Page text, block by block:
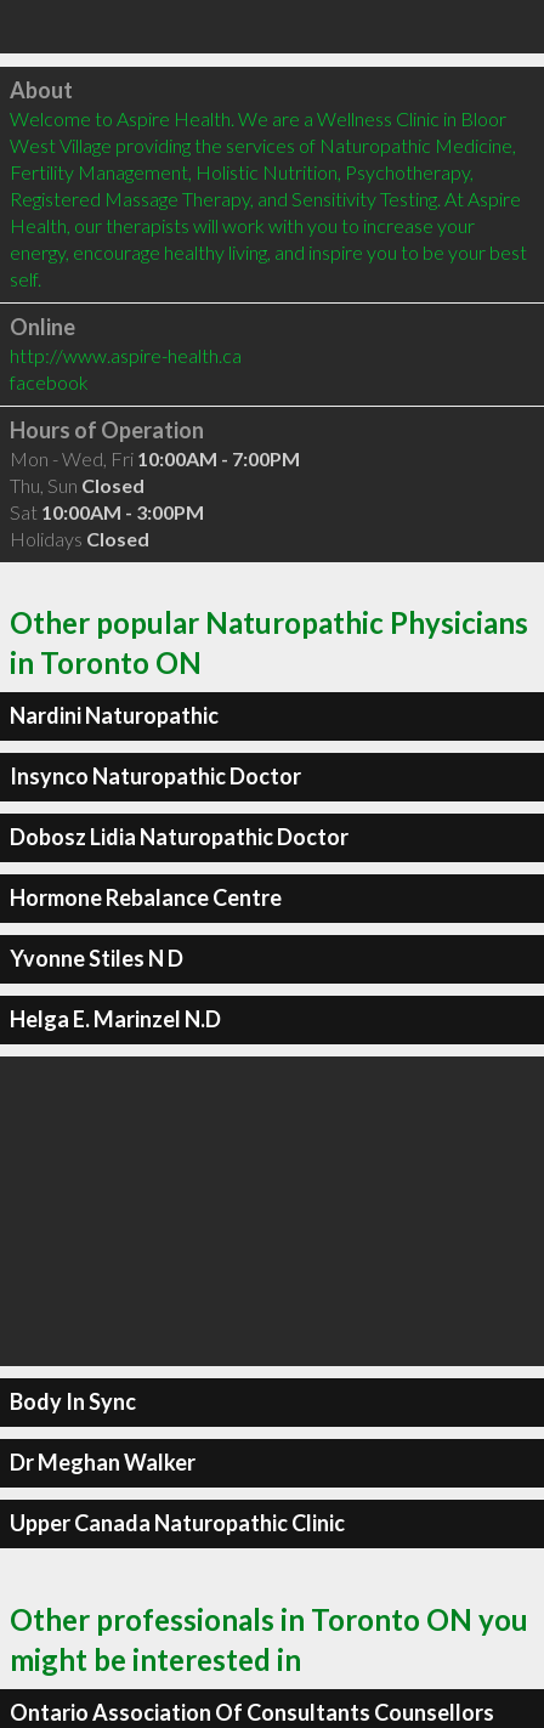
Click to load
About
Welcome to Aspire Health. We are a Wellness Clinic in Bloor
West Village providing the services of Naturopathic Medicine,
Fertility Management, Holistic Nutrition, Psychotherapy,
Registered Massage Therapy, and Sensitivity Testing. At Aspire
Health, our therapists will work with you to increase your
energy, encourage healthy living, and inspire you to be your best
Online
http://www.aspire-health.ca
facebook
Hours of Operation
Mon - Wed, Fri 10:00AM - 7:00PM
Thu, Sun Closed
Sat 10:00AM - 3:00PM
Holidays Closed
Other popular Naturopathic Physicians
in Toronto ON
Nardini Naturopathic
Insynco Naturopathic Doctor
Dobosz Lidia Naturopathic Doctor
Hormone Rebalance Centre
Yvonne Stiles N D
Helga E. Marinzel N.D
Body In Sync
Dr Meghan Walker
Upper Canada Naturopathic Clinic
Other professionals in Toronto ON you
might be interested in
Ontario Association Of Consultants Counsellors